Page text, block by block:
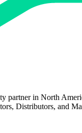
partner in North
Distributors, and